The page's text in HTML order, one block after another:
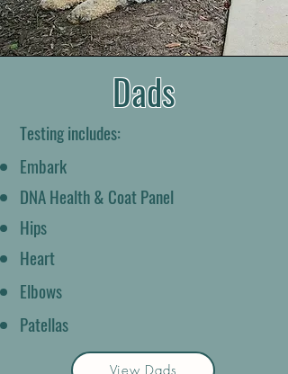
Dads
Testing includes:
Embark
DNA Health & Coat Panel
Hips
Heart
Elbows
Patellas
View Dads